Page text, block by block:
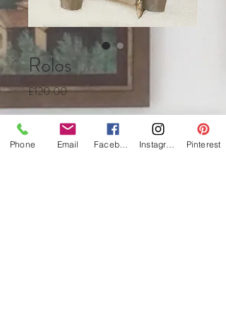
Rolos
£120.00Price
Quantity *
Phone Email Pinterest